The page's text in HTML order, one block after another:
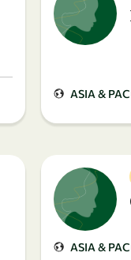
ASIA &
ASIA &